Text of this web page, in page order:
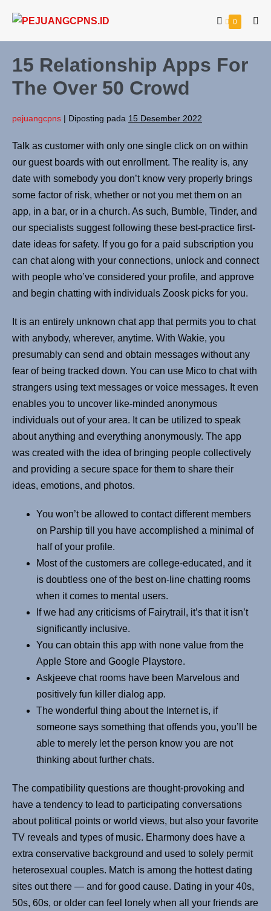
0
15 Relationship Apps For
The Over 50 Crowd
pejuangcpns | Diposting pada 15 Desember 2022
Talk as customer with only one single click on on within
our guest boards with out enrollment. The reality is, any
date with somebody you don’t know very properly brings
some factor of risk, whether or not you met them on an
app, in a bar, or in a church. As such, Bumble, Tinder, and
our specialists suggest following these best-practice first-
date ideas for safety. If you go for a paid subscription you
can chat along with your connections, unlock and connect
with people who’ve considered your profile, and approve
and begin chatting with individuals Zoosk picks for you.
It is an entirely unknown chat app that permits you to chat
with anybody, wherever, anytime. With Wakie, you
presumably can send and obtain messages without any
fear of being tracked down. You can use Mico to chat with
strangers using text messages or voice messages. It even
enables you to uncover like-minded anonymous
individuals out of your area. It can be utilized to speak
about anything and everything anonymously. The app
was created with the idea of bringing people collectively
and providing a secure space for them to share their
ideas, emotions, and photos.
You won’t be allowed to contact different members
on Parship till you have accomplished a minimal of
half of your profile.
Most of the customers are college-educated, and it
is doubtless one of the best on-line chatting rooms
when it comes to mental users.
If we had any criticisms of Fairytrail, it’s that it isn’t
significantly inclusive.
You can obtain this app with none value from the
Apple Store and Google Playstore.
Askjeeve chat rooms have been Marvelous and
positively fun killer dialog app.
The wonderful thing about the Internet is, if
someone says something that offends you, you’ll be
able to merely let the person know you are not
thinking about further chats.
The compatibility questions are thought-provoking and
have a tendency to lead to participating conversations
about political points or world views, but also your favorite
TV reveals and types of music. Eharmony does have a
extra conservative background and used to solely permit
heterosexual couples. Match is among the hottest dating
sites out there — and for good cause. Dating in your 40s,
50s, 60s, or older can feel lonely when all your friends are